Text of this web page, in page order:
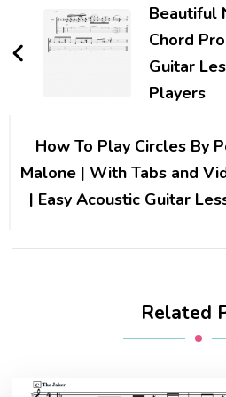
Beautiful
Chord
Guitar
Players
How To Play Circles By
Malone | With Tabs and
| Easy Acoustic Guitar
Related